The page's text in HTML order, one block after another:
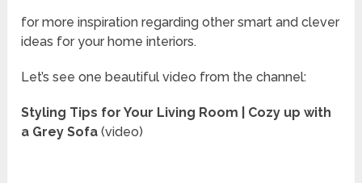
for more inspiration regarding other smart and clever
ideas for your home interiors.
Let’s see one beautiful video from the channel:
Styling Tips for Your Living Room | Cozy up with
a Grey Sofa(video)